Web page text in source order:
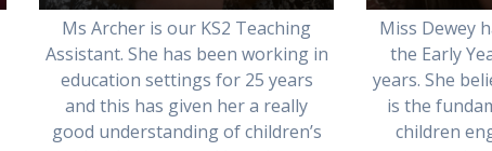
Ms Archer is our KS2 Teaching
Assistant. She has been working in
education settings for 25 years
and this has given her a really
good understanding of children’s
Miss Dewey
the Early
years. She
is the
children